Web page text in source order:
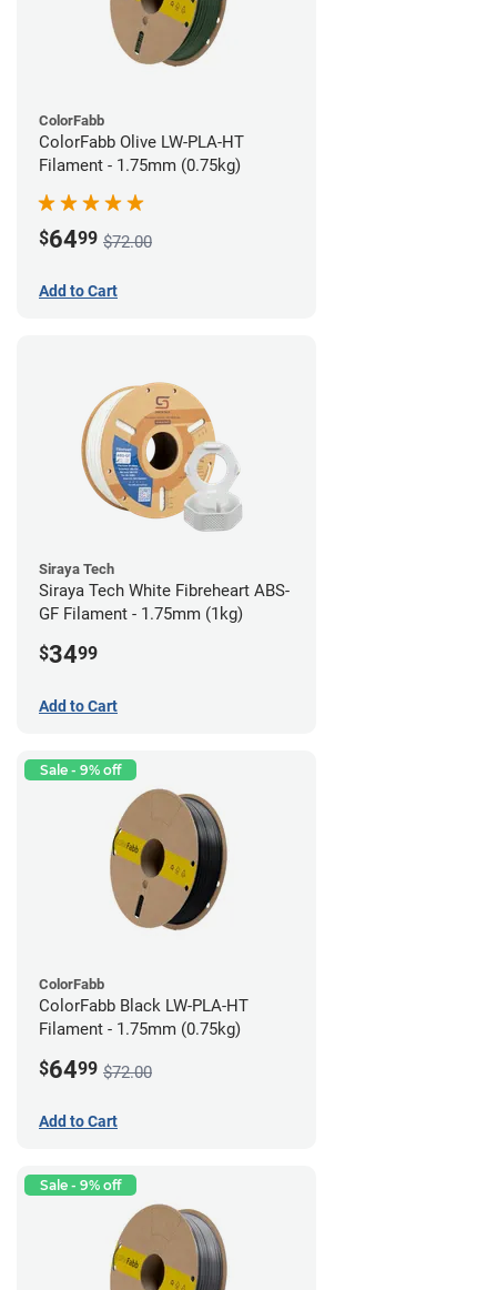
ColorFabb
ColorFabb Olive LW-PLA-HT
Filament - 1.75mm (0.75kg)
$6499 $72.00
Add to Cart
Siraya Tech
Siraya Tech White Fibreheart ABS-
GF Filament - 1.75mm (1kg)
$3499
Add to Cart
Sale - 9% off
ColorFabb
ColorFabb Black LW-PLA-HT
Filament - 1.75mm (0.75kg)
$6499 $72.00
Add to Cart
Sale - 9% off